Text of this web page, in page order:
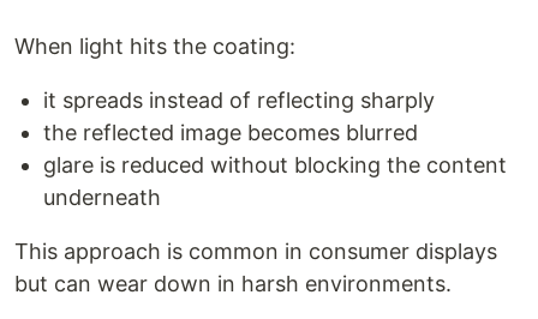
When light hits the coating:
it spreads instead of reflecting sharply
the reflected image becomes blurred
glare is reduced without blocking the content
underneath
This approach is common in consumer displays
but can wear down in harsh environments.